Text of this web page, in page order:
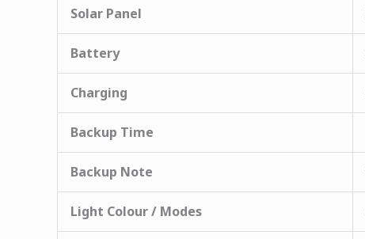
Solar Panel
Battery
Charging
Backup Time
Backup Note
Light Colour / Modes